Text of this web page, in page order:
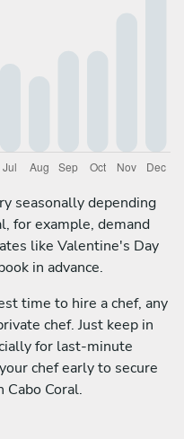
seasonally depending
for example, demand
like Valentine's Day
in advance.
time to hire a chef, any
chef. Just keep in
for last-minute
chef early to secure
Cabo Coral.